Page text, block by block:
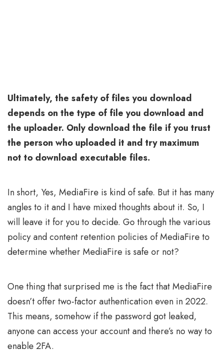
Ultimately, the safety of files you download
depends on the type of file you download and
the uploader. Only download the file if you trust
the person who uploaded it and try maximum
not to download executable files.
In short, Yes, MediaFire is kind of safe. But it has many
angles to it and I have mixed thoughts about it. So, I
will leave it for you to decide. Go through the various
policy and content retention policies of MediaFire to
determine whether MediaFire is safe or not?
One thing that surprised me is the fact that MediaFire
doesn’t offer two-factor authentication even in 2022.
This means, somehow if the password got leaked,
anyone can access your account and there’s no way to
enable 2FA.